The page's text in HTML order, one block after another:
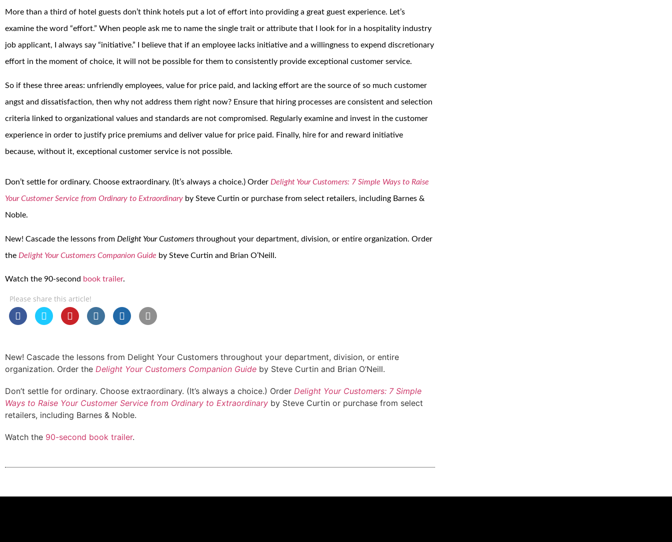
More than a third of hotel guests don’t think hotels put a lot of effort into providing a great guest experience. Let’s
examine the word “effort.” When people ask me to name the single trait or attribute that I look for in a hospitality industry
job applicant, I always say “initiative.” I believe that if an employee lacks initiative and a willingness to expend discretionary
effort in the moment of choice, it will not be possible for them to consistently provide exceptional customer service.
So if these three areas: unfriendly employees, value for price paid, and lacking effort are the source of so much customer
angst and dissatisfaction, then why not address them right now? Ensure that hiring processes are consistent and selection
criteria linked to organizational values and standards are not compromised. Regularly examine and invest in the customer
experience in order to justify price premiums and deliver value for price paid. Finally, hire for and reward initiative
because, without it, exceptional customer service is not possible.
Don’t settle for ordinary. Choose extraordinary. (It’s always a choice.) Order Delight Your Customers: 7 Simple Ways to Raise
Your Customer Service from Ordinary to Extraordinary by Steve Curtin or purchase from select retailers, including Barnes &
Noble.
New! Cascade the lessons from Delight Your Customers throughout your department, division, or entire organization. Order
the Delight Your Customers Companion Guide by Steve Curtin and Brian O’Neill.
Watch the 90-second book trailer.
Please share this article!
New! Cascade the lessons from Delight Your Customers throughout your department, division, or entire
organization. Order the Delight Your Customers Companion Guide by Steve Curtin and Brian O’Neill.
Don’t settle for ordinary. Choose extraordinary. (It’s always a choice.) Order Delight Your Customers: 7 Simple
Ways to Raise Your Customer Service from Ordinary to Extraordinary by Steve Curtin or purchase from select
retailers, including Barnes & Noble.
Watch the 90-second book trailer.